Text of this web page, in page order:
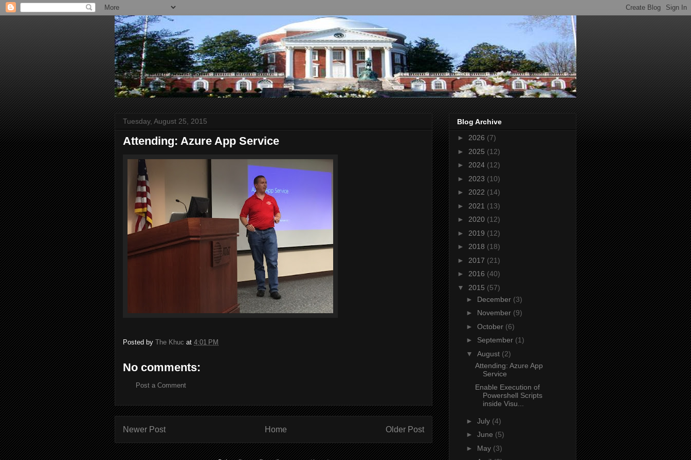
Tuesday, August 25, 2015
Attending: Azure App Service
Posted by The Khuc at 4:01 PM
No comments:
Post a Comment
Newer Post Older Post
Home
Blog Archive
► 2026 (7)
► 2025 (12)
► 2024 (12)
► 2023 (10)
► 2022 (14)
► 2021 (13)
► 2020 (12)
► 2019 (12)
► 2018 (18)
► 2017 (21)
► 2016 (40)
▼ 2015 (57)
► December (3)
► November (9)
► October (6)
► September (1)
▼ August (2)
Attending: Azure App
Service
Enable Execution of
Powershell Scripts
inside Visu...
► July (4)
► June (5)
► May (3)